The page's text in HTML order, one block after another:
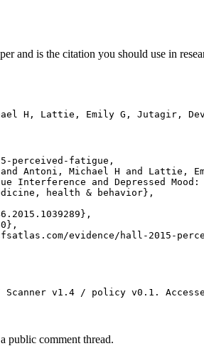
and is the citation you should use in
H, Lattie, Emily G, Jutagir,
perceived-fatigue,
Antoni, Michael H and Lattie,
Interference and Depressed
health & behavior},
evidence/hall-2015-
Scanner v1.4 / policy v0.1.
public comment thread.